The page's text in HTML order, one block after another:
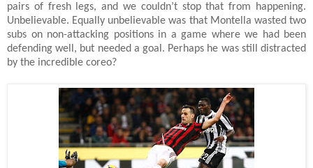
pairs of fresh legs, and we couldn’t stop that from happening.
Unbelievable. Equally unbelievable was that Montella wasted two
subs on non-attacking positions in a game where we had been
defending well, but needed a goal. Perhaps he was still distracted
by the incredible coreo?